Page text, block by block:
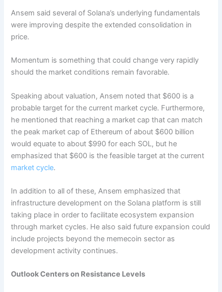
Ansem said several of Solana’s underlying fundamentals
were improving despite the extended consolidation in
price.
Momentum is something that could change very rapidly
should the market conditions remain favorable.
Speaking about valuation, Ansem noted that $600 is a
probable target for the current market cycle. Furthermore,
he mentioned that reaching a market cap that can match
the peak market cap of Ethereum of about $600 billion
would equate to about $990 for each SOL, but he
emphasized that $600 is the feasible target at the current
market cycle.
In addition to all of these, Ansem emphasized that
infrastructure development on the Solana platform is still
taking place in order to facilitate ecosystem expansion
through market cycles. He also said future expansion could
include projects beyond the memecoin sector as
development activity continues.
Outlook Centers on Resistance Levels